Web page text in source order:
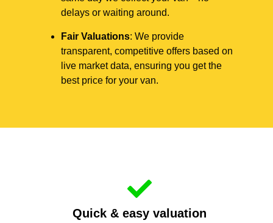
delays or waiting around.
Fair Valuations: We provide
transparent, competitive offers based on
live market data, ensuring you get the
best price for your van.
Quick & easy valuation